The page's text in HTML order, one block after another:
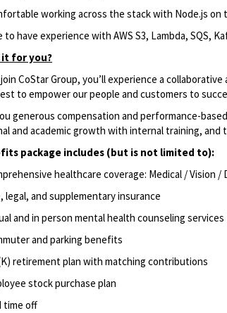
working across the stack with Node.js on
to have experience with AWS S3, Lambda, SQS,
it for you?
CoStar Group, you’ll experience a
to empower our people and customers to
generous compensation and performance-
and academic growth with internal training, and
package includes (but is not limited to):
healthcare coverage: Medical / Vision
legal, and supplementary insurance
and in person mental health counseling
and parking benefits
retirement plan with matching contributions
stock purchase plan
time off